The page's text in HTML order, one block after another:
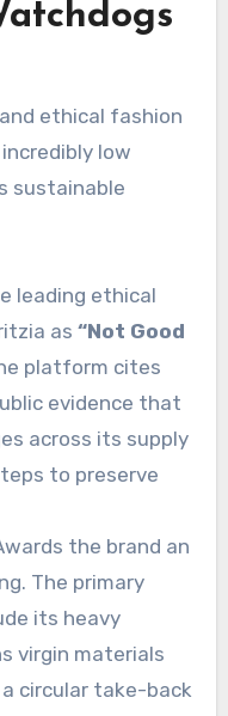
ethical fashion
low
sustainable
leading ethical
as“Not Good
platform cites
evidence that
across its supply
to preserve
the brand an
The primary
its heavy
virgin materials
circular take-back